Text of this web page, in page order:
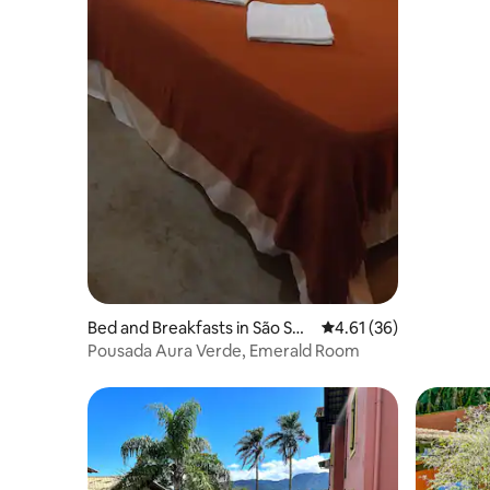
Bed and Breakfasts in São Seb
astião
4.61 out of 5 average
4.61 (36)
Pousada Aura Verde, Emerald Room